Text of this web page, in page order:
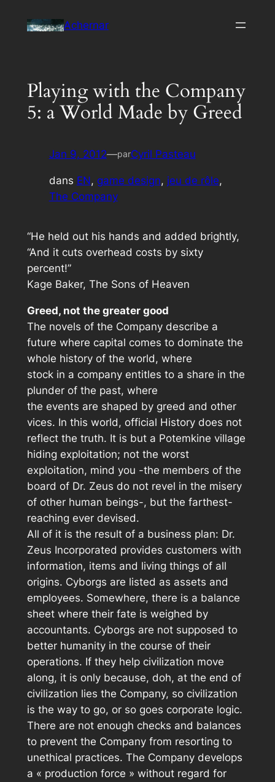
Achernar
Playing with the Company
5: a World Made by Greed
Jan 9, 2012—parCyril Pasteau
dans EN, game design, jeu de rôle
The Company
“He held out his hands and added brightly,
“And it cuts overhead costs by sixty
percent!”
Kage Baker, The Sons of Heaven
Greed, not the greater good
The novels of the Company describe a
future where capital comes to dominate the
whole history of the world, where
stock in a company entitles to a share in the
plunder of the past, where
the events are shaped by greed and other
vices. In this world, official History does not
reflect the truth. It is but a Potemkine village
hiding exploitation; not the worst
exploitation, mind you -the members of the
board of Dr. Zeus do not revel in the misery
of other human beings-, but the farthest-
reaching ever devised.
All of it is the result of a business plan: Dr.
Zeus Incorporated provides customers with
information, items and living things of all
origins. Cyborgs are listed as assets and
employees. Somewhere, there is a balance
sheet where their fate is weighed by
accountants. Cyborgs are not supposed to
better humanity in the course of their
operations. If they help civilization move
along, it is only because, doh, at the end of
civilization lies the Company, so civilization
is the way to go, or so goes corporate logic.
There are not enough checks and balances
to prevent the Company from resorting to
unethical practices. The Company develops
a « production force » without regard for